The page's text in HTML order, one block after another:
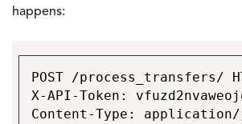
happens:
POST /process_transfers/
X-API-Token:
Content-Type: